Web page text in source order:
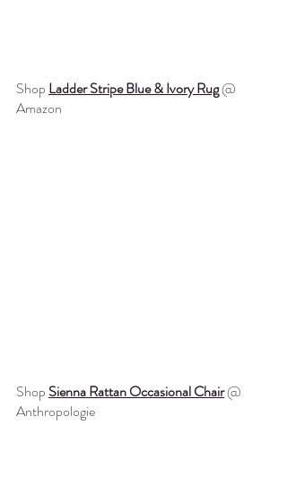
Shop Ladder Stripe Blue & Ivory Rug @
Amazon
Shop Sienna Rattan Occasional Chair @
Anthropologie